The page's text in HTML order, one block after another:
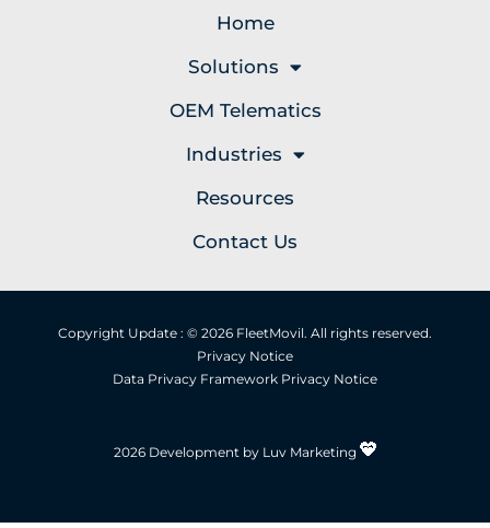
Home
Solutions
OEM Telematics
Industries
Resources
Contact Us
Copyright Update : © 2026 FleetMovil. All rights reserved.
Privacy Notice
Data Privacy Framework Privacy Notice
2026 Development by Luv Marketing